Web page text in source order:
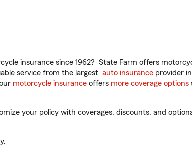
insurance since 1962? State Farm offers
service from the largest auto insurance provider
motorcycle insurance offers more coverage options
your policy with coverages, discounts, and